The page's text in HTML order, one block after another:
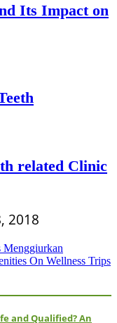
Its Impact on
related Clinic
2018
Menggiurkan
On Wellness Trips